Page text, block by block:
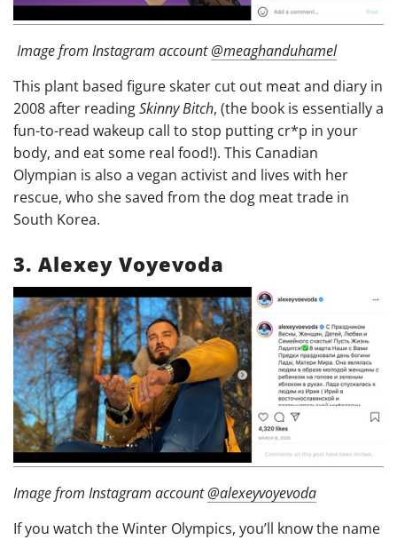
Image from Instagram account@meaghanduhamel
This plant based figure skater cut out meat and diary in
2008 after readingSkinny Bitch, (the book is essentially a
fun-to-read wakeup call to stop putting cr*p in your
body, and eat some real food!). This Canadian
Olympian is also a vegan activist and lives with her
rescue, who she saved from the dog meat trade in
South Korea.
3. Alexey Voyevoda
Image from Instagram account@alexeyvoyevoda
If you watch the Winter Olympics, you’ll know the name